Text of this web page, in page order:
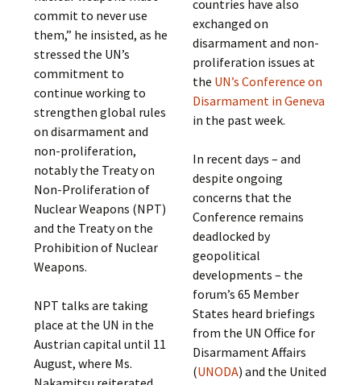
commit to never use
them,” he insisted, as he
stressed the UN’s
commitment to
continue working to
strengthen global rules
on disarmament and
non-proliferation,
notably the Treaty on
Non-Proliferation of
Nuclear Weapons (NPT)
and the Treaty on the
Prohibition of Nuclear
Weapons.
NPT talks are taking
place at the UN in the
Austrian capital until 11
August, where Ms.
countries have also
exchanged on
disarmament and non-
proliferation issues at
the UN’s Conference on
Disarmament in Geneva
in the past week.
In recent days – and
despite ongoing
concerns that the
Conference remains
deadlocked by
geopolitical
developments – the
forum’s 65 Member
States heard briefings
from the UN Office for
Disarmament Affairs
(UNODA) and the United